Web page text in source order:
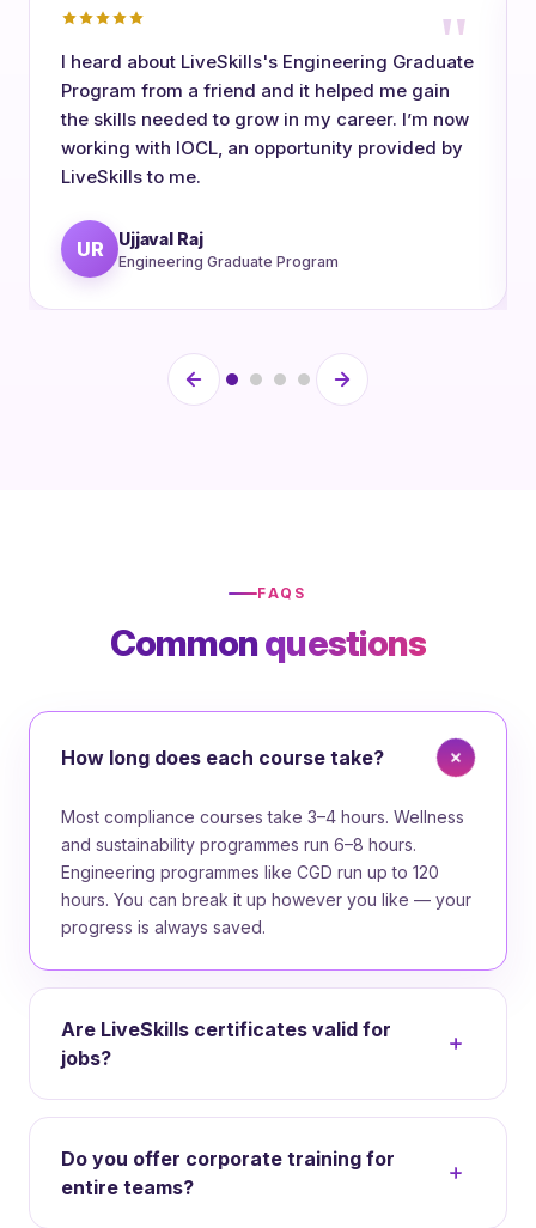
"
I heard about LiveSkills's Engineering Graduate
Program from a friend and it helped me gain
the skills needed to grow in my career. I’m now
working with IOCL, an opportunity provided by
LiveSkills to me.
UR Ujjaval Raj
Engineering Graduate Program
FAQS
Commonquestions
How long does each course take?
Most compliance courses take 3–4 hours. Wellness
and sustainability programmes run 6–8 hours.
Engineering programmes like CGD run up to 120
hours. You can break it up however you like — your
progress is always saved.
Are LiveSkills certificates valid for
jobs?
Yes. Our certifications meet NSDC standards and
certificate has a verifiable ID and is shareable on
LinkedIn and resumes.
Do you offer corporate training for
entire teams?